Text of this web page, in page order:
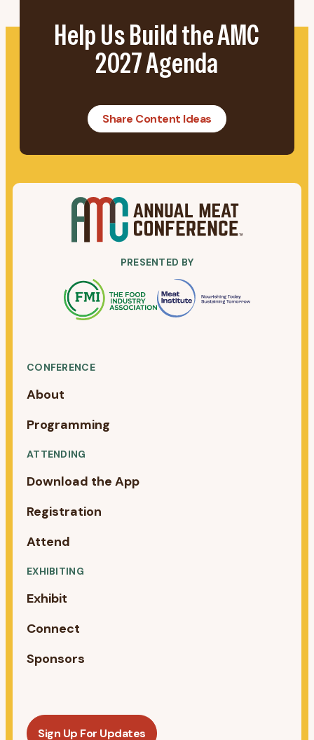
Help Us Build the AMC
2027 Agenda
Share Content Ideas
PRESENTED BY
CONFERENCE
About
Programming
ATTENDING
Download the App
Registration
Attend
EXHIBITING
Exhibit
Connect
Sponsors
Sign Up For Updates